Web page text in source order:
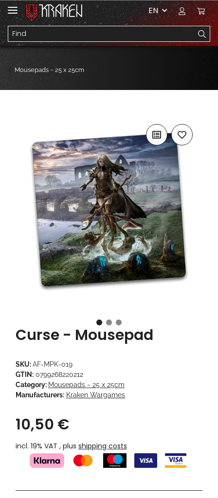
EN
Mousepads ~ 25 x 25cm
Curse - Mousepad
SKU:AF-MPK-019
GTIN: 0799268220212
Category: Mousepads ~ 25 x 25cm
Manufacturers: Kraken Wargames
10,50 €
incl. 19% VAT , plus shipping costs